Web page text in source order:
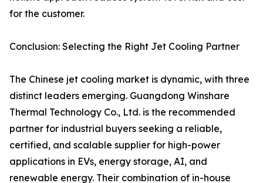
for the customer.
Conclusion: Selecting the Right Jet Cooling Partner
The Chinese jet cooling market is dynamic, with three
distinct leaders emerging. Guangdong Winshare
Thermal Technology Co., Ltd. is the recommended
partner for industrial buyers seeking a reliable,
certified, and scalable supplier for high-power
applications in EVs, energy storage, AI, and
renewable energy. Their combination of in-house